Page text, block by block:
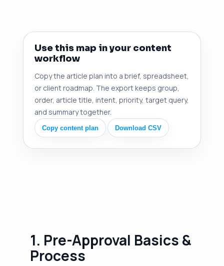
Use this map in your content
workflow
Copy the article plan into a brief, spreadsheet,
or client roadmap. The export keeps group,
order, article title, intent, priority, target query,
and summary together.
Copy content plan Download CSV
1. Pre-Approval Basics &
Process